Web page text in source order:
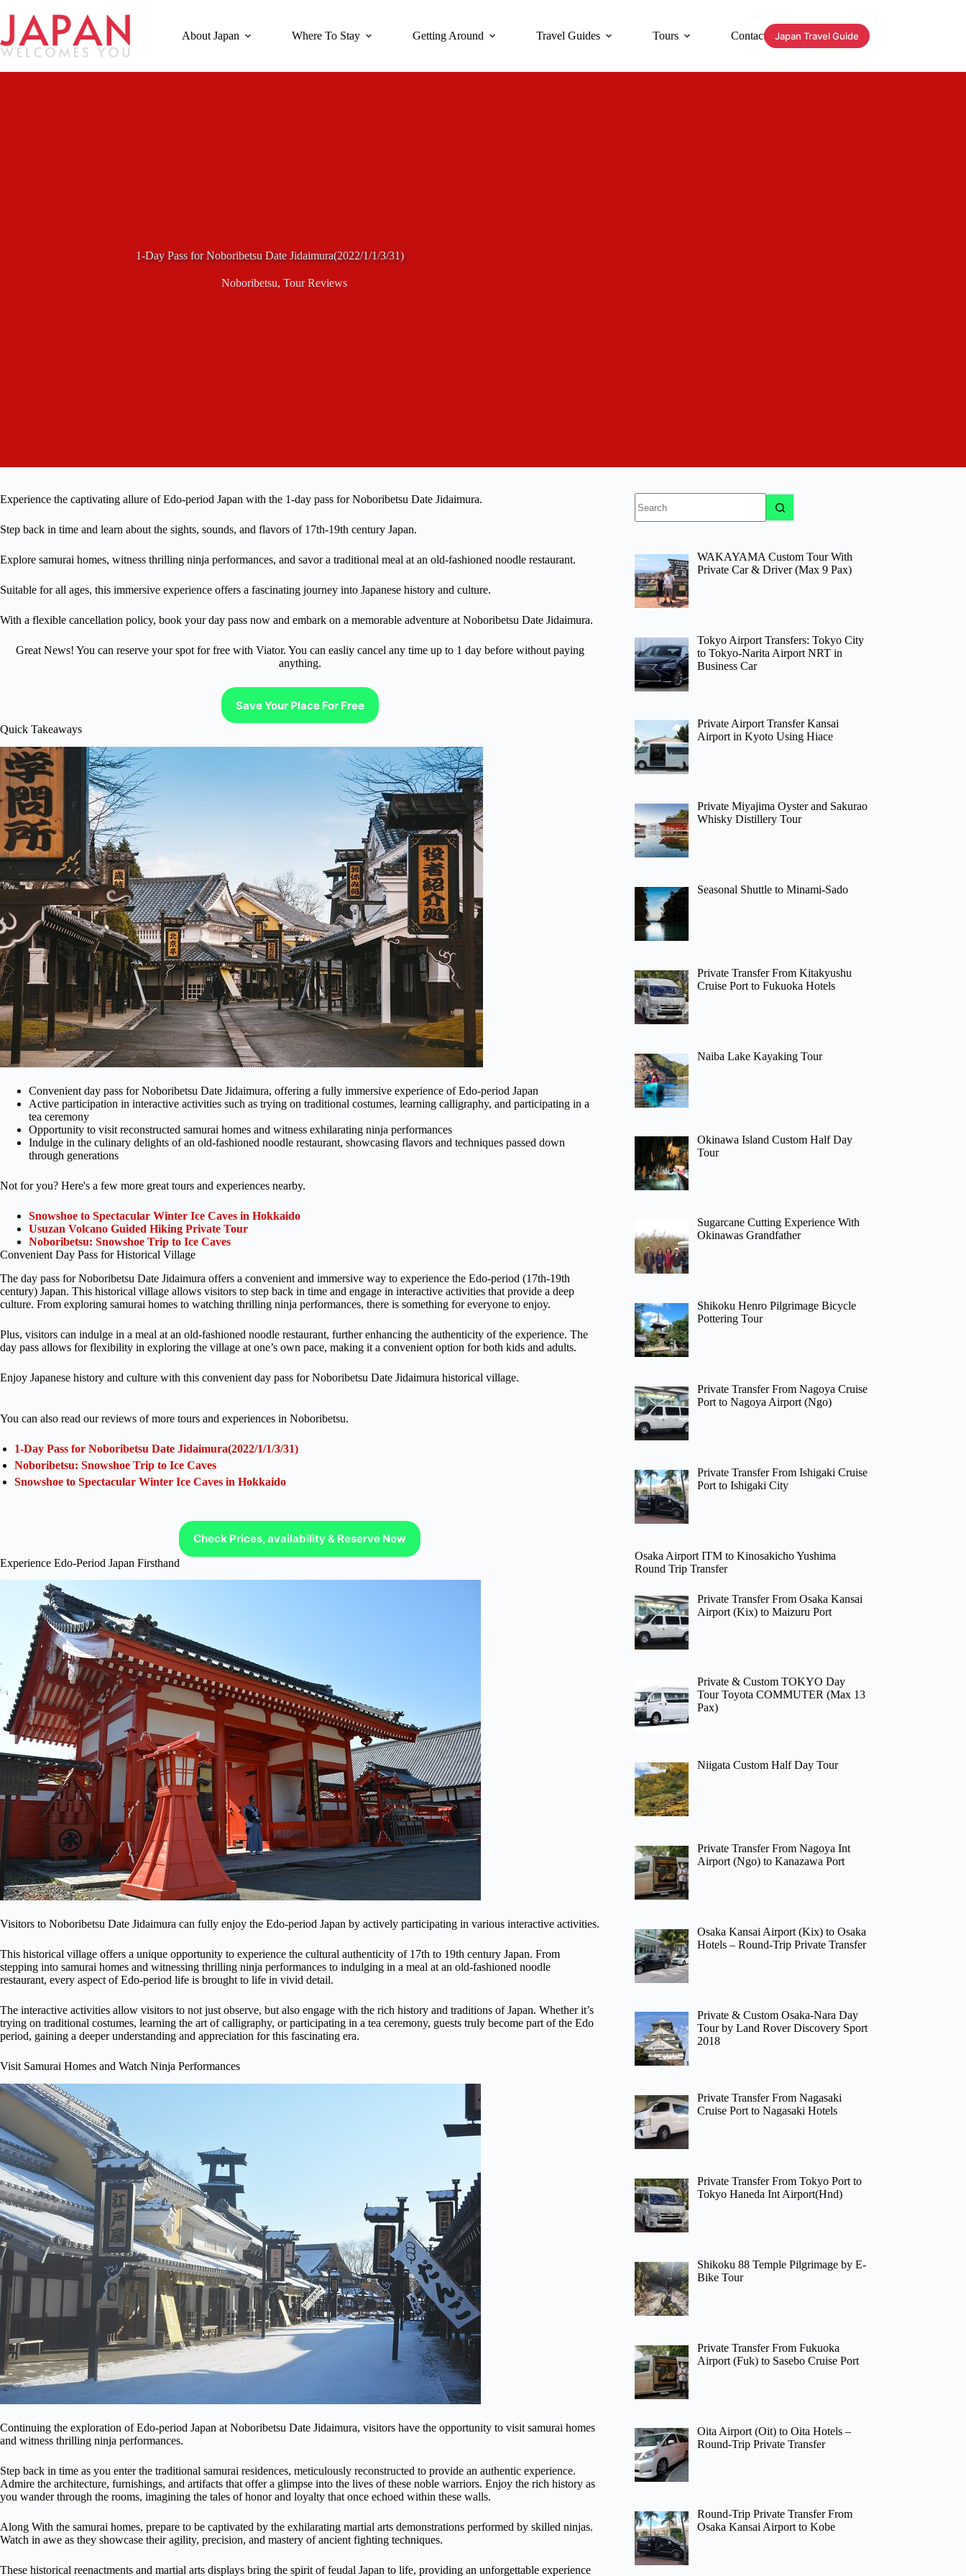
content
About Japan Where To Stay Getting Around Travel Guides Tours Contact Japan Travel Guide
1-Day Pass for Noboribetsu Date Jidaimura(2022/1/1/3/31)
Noboribetsu, Tour Reviews
Experience the captivating allure of Edo-period Japan with the 1-day pass for Noboribetsu Date Jidaimura.
Step back in time and learn about the sights, sounds, and flavors of 17th-19th century Japan.
Explore samurai homes, witness thrilling ninja performances, and savor a traditional meal at an old-fashioned noodle restaurant.
Suitable for all ages, this immersive experience offers a fascinating journey into Japanese history and culture.
With a flexible cancellation policy, book your day pass now and embark on a memorable adventure at Noboribetsu Date Jidaimura.
Great News! You can reserve your spot for free with Viator. You can easliy cancel any time up to 1 day before without paying
anything.
Save Your Place For Free
Quick Takeaways
Convenient day pass for Noboribetsu Date Jidaimura, offering a fully immersive experience of Edo-period Japan
Active participation in interactive activities such as trying on traditional costumes, learning calligraphy, and participating in a
tea ceremony
Opportunity to visit reconstructed samurai homes and witness exhilarating ninja performances
Indulge in the culinary delights of an old-fashioned noodle restaurant, showcasing flavors and techniques passed down
through generations
Not for you? Here's a few more great tours and experiences nearby.
Snowshoe to Spectacular Winter Ice Caves in Hokkaido
Usuzan Volcano Guided Hiking Private Tour
Noboribetsu: Snowshoe Trip to Ice Caves
Convenient Day Pass for Historical Village
The day pass for Noboribetsu Date Jidaimura offers a convenient and immersive way to experience the Edo-period (17th-19th
century) Japan. This historical village allows visitors to step back in time and engage in interactive activities that provide a deep
culture. From exploring samurai homes to watching thrilling ninja performances, there is something for everyone to enjoy.
Plus, visitors can indulge in a meal at an old-fashioned noodle restaurant, further enhancing the authenticity of the experience. The
day pass allows for flexibility in exploring the village at one’s own pace, making it a convenient option for both kids and adults.
Enjoy Japanese history and culture with this convenient day pass for Noboribetsu Date Jidaimura historical village.
You can also read our reviews of more tours and experiences in Noboribetsu.
1-Day Pass for Noboribetsu Date Jidaimura(2022/1/1/3/31)
Noboribetsu: Snowshoe Trip to Ice Caves
Snowshoe to Spectacular Winter Ice Caves in Hokkaido
Check Prices, availability & Reserve Now
Experience Edo-Period Japan Firsthand
Visitors to Noboribetsu Date Jidaimura can fully enjoy the Edo-period Japan by actively participating in various interactive activities.
This historical village offers a unique opportunity to experience the cultural authenticity of 17th to 19th century Japan. From
stepping into samurai homes and witnessing thrilling ninja performances to indulging in a meal at an old-fashioned noodle
restaurant, every aspect of Edo-period life is brought to life in vivid detail.
The interactive activities allow visitors to not just observe, but also engage with the rich history and traditions of Japan. Whether it’s
trying on traditional costumes, learning the art of calligraphy, or participating in a tea ceremony, guests truly become part of the Edo
period, gaining a deeper understanding and appreciation for this fascinating era.
Visit Samurai Homes and Watch Ninja Performances
Continuing the exploration of Edo-period Japan at Noboribetsu Date Jidaimura, visitors have the opportunity to visit samurai homes
and witness thrilling ninja performances.
Step back in time as you enter the traditional samurai residences, meticulously reconstructed to provide an authentic experience.
Admire the architecture, furnishings, and artifacts that offer a glimpse into the lives of these noble warriors. Enjoy the rich history as
you wander through the rooms, imagining the tales of honor and loyalty that once echoed within these walls.
Along With the samurai homes, prepare to be captivated by the exhilarating martial arts demonstrations performed by skilled ninjas.
Watch in awe as they showcase their agility, precision, and mastery of ancient fighting techniques.
These historical reenactments and martial arts displays bring the spirit of feudal Japan to life, providing an unforgettable experience
results
WAKAYAMA Custom Tour With
Private Car & Driver (Max 9 Pax)
Tokyo Airport Transfers: Tokyo City
to Tokyo-Narita Airport NRT in
Business Car
Private Airport Transfer Kansai
Airport in Kyoto Using Hiace
Private Miyajima Oyster and Sakurao
Whisky Distillery Tour
Seasonal Shuttle to Minami-Sado
Private Transfer From Kitakyushu
Cruise Port to Fukuoka Hotels
Naiba Lake Kayaking Tour
Okinawa Island Custom Half Day
Tour
Sugarcane Cutting Experience With
Okinawas Grandfather
Shikoku Henro Pilgrimage Bicycle
Pottering Tour
Private Transfer From Nagoya Cruise
Port to Nagoya Airport (Ngo)
Private Transfer From Ishigaki Cruise
Port to Ishigaki City
Osaka Airport ITM to Kinosakicho Yushima
Round Trip Transfer
Private Transfer From Osaka Kansai
Airport (Kix) to Maizuru Port
Private & Custom TOKYO Day
Tour Toyota COMMUTER (Max 13
Pax)
Niigata Custom Half Day Tour
Private Transfer From Nagoya Int
Airport (Ngo) to Kanazawa Port
Osaka Kansai Airport (Kix) to Osaka
Hotels – Round-Trip Private Transfer
Private & Custom Osaka-Nara Day
Tour by Land Rover Discovery Sport
2018
Private Transfer From Nagasaki
Cruise Port to Nagasaki Hotels
Private Transfer From Tokyo Port to
Tokyo Haneda Int Airport(Hnd)
Shikoku 88 Temple Pilgrimage by E-
Bike Tour
Private Transfer From Fukuoka
Airport (Fuk) to Sasebo Cruise Port
Oita Airport (Oit) to Oita Hotels –
Round-Trip Private Transfer
Round-Trip Private Transfer From
Osaka Kansai Airport to Kobe